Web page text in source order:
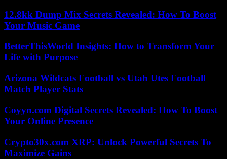
12.8kk Dump Mix Secrets Revealed: How To Boost
Your Music Game
BetterThisWorld Insights: How to Transform Your
Life with Purpose
Arizona Wildcats Football vs Utah Utes Football
Match Player Stats
Coyyn.com Digital Secrets Revealed: How To Boost
Your Online Presence
Crypto30x.com XRP: Unlock Powerful Secrets To
Maximize Gains